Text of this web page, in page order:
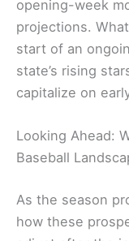
opening-week
projections.
start of an
state’s rising
capitalize on
Looking Ahead:
Baseball
As the season
how these